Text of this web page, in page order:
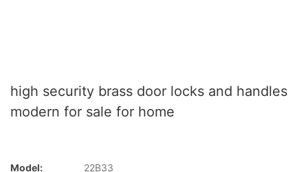
high security brass door locks and handles
modern for sale for home
Model:
22B33